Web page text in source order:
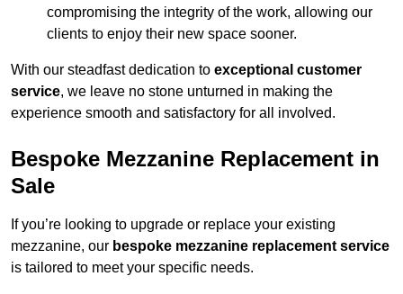
compromising the integrity of the work, allowing our
clients to enjoy their new space sooner.
With our steadfast dedication to exceptional customer
service, we leave no stone unturned in making the
experience smooth and satisfactory for all involved.
Bespoke Mezzanine Replacement in
Sale
If you’re looking to upgrade or replace your existing
mezzanine, our bespoke mezzanine replacement service
is tailored to meet your specific needs.